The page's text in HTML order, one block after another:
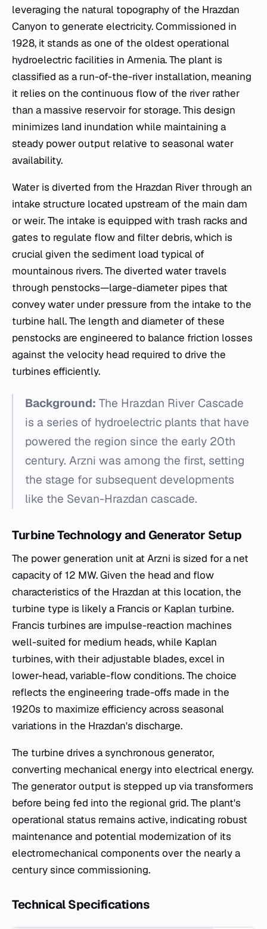
leveraging the natural topography of the Hrazdan
Canyon to generate electricity. Commissioned in
1928, it stands as one of the oldest operational
hydroelectric facilities in Armenia. The plant is
classified as a run-of-the-river installation, meaning
it relies on the continuous flow of the river rather
than a massive reservoir for storage. This design
minimizes land inundation while maintaining a
steady power output relative to seasonal water
availability.
Water is diverted from the Hrazdan River through an
intake structure located upstream of the main dam
or weir. The intake is equipped with trash racks and
gates to regulate flow and filter debris, which is
crucial given the sediment load typical of
mountainous rivers. The diverted water travels
through penstocks—large-diameter pipes that
convey water under pressure from the intake to the
turbine hall. The length and diameter of these
penstocks are engineered to balance friction losses
against the velocity head required to drive the
turbines efficiently.
Background: The Hrazdan River Cascade
is a series of hydroelectric plants that have
powered the region since the early 20th
century. Arzni was among the first, setting
the stage for subsequent developments
like the Sevan-Hrazdan cascade.
Turbine Technology and Generator Setup
The power generation unit at Arzni is sized for a net
capacity of 12 MW. Given the head and flow
characteristics of the Hrazdan at this location, the
turbine type is likely a Francis or Kaplan turbine.
Francis turbines are impulse-reaction machines
well-suited for medium heads, while Kaplan
turbines, with their adjustable blades, excel in
lower-head, variable-flow conditions. The choice
reflects the engineering trade-offs made in the
1920s to maximize efficiency across seasonal
variations in the Hrazdan's discharge.
The turbine drives a synchronous generator,
converting mechanical energy into electrical energy.
The generator output is stepped up via transformers
before being fed into the regional grid. The plant's
operational status remains active, indicating robust
maintenance and potential modernization of its
electromechanical components over the nearly a
century since commissioning.
Technical Specifications